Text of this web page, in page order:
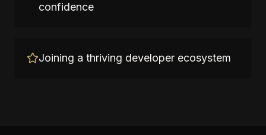
confidence
Joining a thriving developer ecosystem